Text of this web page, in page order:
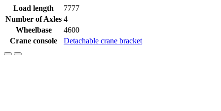
Load length
7777
Number of Axles 4
Wheelbase
4600
Crane console
Detachable crane bracket